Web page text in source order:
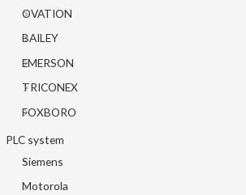
OVATION
BAILEY
EMERSON
TRICONEX
FOXBORO
PLC system
Siemens
Motorola